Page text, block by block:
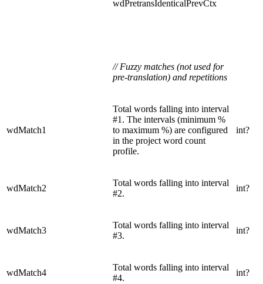
wdPretransIdenticalPrevCtx
// Fuzzy matches (not used for
pre-translation) and repetitions
wdMatch1
Total words falling into interval
#1. The intervals (minimum %
to maximum %) are configured
in the project word count
profile.
int?
wdMatch2
Total words falling into interval
#2.
int?
wdMatch3
Total words falling into interval
#3.
int?
wdMatch4
Total words falling into interval
#4.
int?